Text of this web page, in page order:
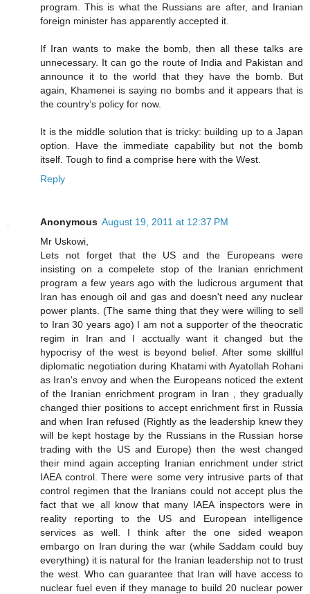
program. This is what the Russians are after, and Iranian
foreign minister has apparently accepted it.
If Iran wants to make the bomb, then all these talks are
unnecessary. It can go the route of India and Pakistan and
announce it to the world that they have the bomb. But
again, Khamenei is saying no bombs and it appears that is
the country’s policy for now.
It is the middle solution that is tricky: building up to a Japan
option. Have the immediate capability but not the bomb
itself. Tough to find a comprise here with the West.
Reply
Anonymous August 19, 2011 at 12:37 PM
Mr Uskowi,
Lets not forget that the US and the Europeans were
insisting on a compelete stop of the Iranian enrichment
program a few years ago with the ludicrous argument that
Iran has enough oil and gas and doesn't need any nuclear
power plants. (The same thing that they were willing to sell
to Iran 30 years ago) I am not a supporter of the theocratic
regim in Iran and I acctually want it changed but the
hypocrisy of the west is beyond belief. After some skillful
diplomatic negotiation during Khatami with Ayatollah Rohani
as Iran's envoy and when the Europeans noticed the extent
of the Iranian enrichment program in Iran , they gradually
changed thier positions to accept enrichment first in Russia
and when Iran refused (Rightly as the leadership knew they
will be kept hostage by the Russians in the Russian horse
trading with the US and Europe) then the west changed
their mind again accepting Iranian enrichment under strict
IAEA control. There were some very intrusive parts of that
control regimen that the Iranians could not accept plus the
fact that we all know that many IAEA inspectors were in
reality reporting to the US and European intelligence
services as well. I think after the one sided weapon
embargo on Iran during the war (while Saddam could buy
everything) it is natural for the Iranian leadership not to trust
the west. Who can guarantee that Iran will have access to
nuclear fuel even if they manage to build 20 nuclear power